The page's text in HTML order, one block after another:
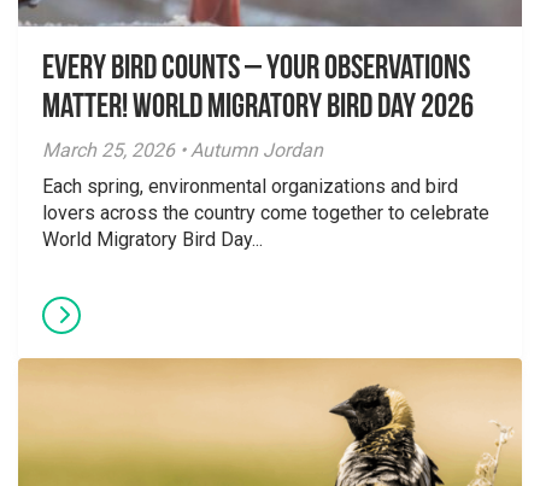
Every Bird Counts – Your Observations
Matter! World Migratory Bird Day 2026
March 25, 2026 • Autumn Jordan
Each spring, environmental organizations and bird
lovers across the country come together to celebrate
World Migratory Bird Day...